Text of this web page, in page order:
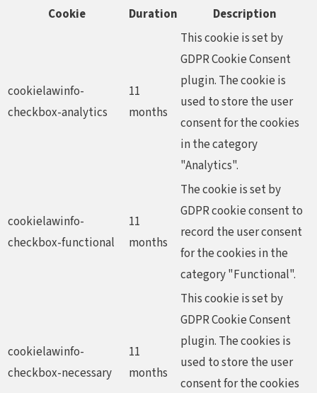
Cookie
Duration Description
cookielawinfo-
checkbox-analytics
11
months
This cookie is set by
GDPR Cookie Consent
plugin. The cookie is
used to store the user
consent for the cookies
in the category
"Analytics".
cookielawinfo-
checkbox-functional
11
months
The cookie is set by
GDPR cookie consent to
record the user consent
for the cookies in the
category "Functional".
cookielawinfo-
checkbox-necessary
11
months
This cookie is set by
GDPR Cookie Consent
plugin. The cookies is
used to store the user
consent for the cookies